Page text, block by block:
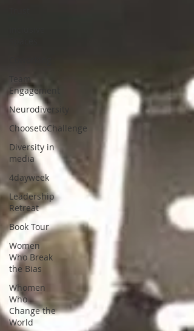
Team
Engagement
Neurodiversity
ChoosetoChallenge
Diversity in
media
4dayweek
Leadership
Retreat
Book Tour
Women
Who Break
the Bias
Whomen
Who
Change the
World